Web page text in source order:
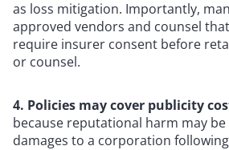
as loss mitigation. Importantly,
approved vendors and counsel
require insurer consent before
or counsel.
4. Policies may cover publicity
because reputational harm may
damages to a corporation